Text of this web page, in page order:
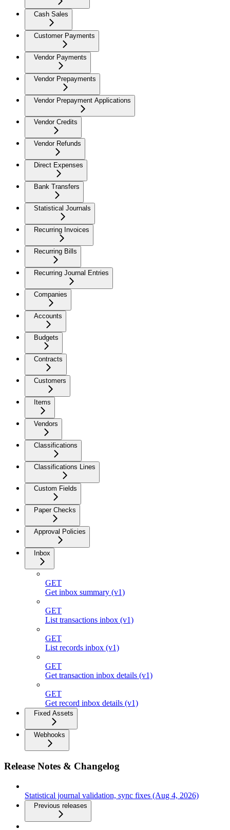
Cash Sales
Customer Payments
Vendor Payments
Vendor Prepayments
Vendor Prepayment Applications
Vendor Credits
Vendor Refunds
Direct Expenses
Bank Transfers
Statistical Journals
Recurring Invoices
Recurring Bills
Recurring Journal Entries
Companies
Accounts
Budgets
Contracts
Customers
Items
Vendors
Classifications
Classifications Lines
Custom Fields
Paper Checks
Approval Policies
Inbox
GET
Get inbox summary (v1)
GET
List transactions inbox (v1)
GET
List records inbox (v1)
GET
Get transaction inbox details (v1)
GET
Get record inbox details (v1)
Fixed Assets
Webhooks
Release Notes & Changelog
Statistical journal validation, sync fixes (Aug 4, 2026)
Previous releases